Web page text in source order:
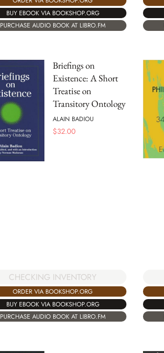
BUY EBOOK VIA BOOKSHOP.ORG
PURCHASE AUDIO BOOK AT LIBRO.FM
Briefings on
Existence: A Short
Treatise on
Transitory Ontology
ALAIN BADIOU
$32.00
CHECKING INVENTORY
ORDER VIA BOOKSHOP.ORG
BUY EBOOK VIA BOOKSHOP.ORG
PURCHASE AUDIO BOOK AT LIBRO.FM